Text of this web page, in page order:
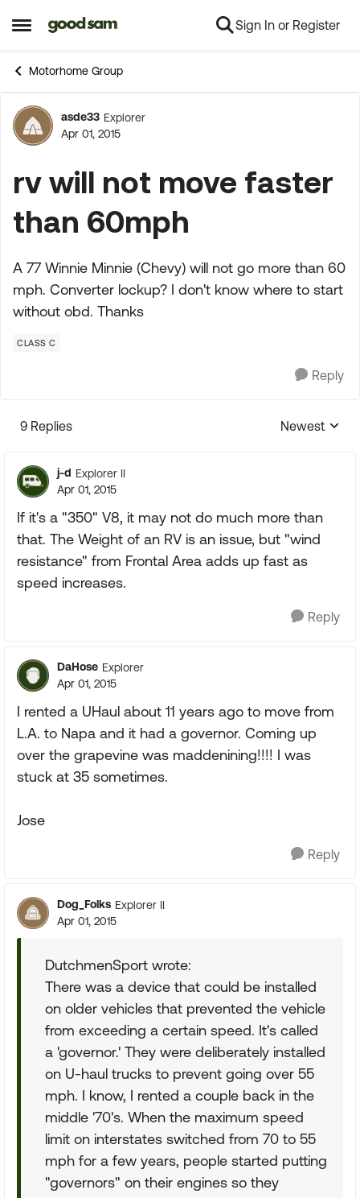
Open Side Menu
Skip to content Sign In or Register
Motorhome Group
Forum Discussion
asde33 Explorer
Apr 01, 2015
rv will not move faster
than 60mph
A 77 Winnie Minnie (Chevy) will not go more than 60
mph. Converter lockup? I don't know where to start
without obd. Thanks
CLASS C
Reply
9 Replies
Replies
Newest
j-d Explorer II
Apr 01, 2015
If it's a "350" V8, it may not do much more than
that. The Weight of an RV is an issue, but "wind
resistance" from Frontal Area adds up fast as
speed increases.
Reply
DaHose Explorer
Apr 01, 2015
I rented a UHaul about 11 years ago to move from
L.A. to Napa and it had a governor. Coming up
over the grapevine was maddenining!!!! I was
stuck at 35 sometimes.
Jose
Reply
Dog_Folks Explorer II
Apr 01, 2015
DutchmenSport wrote:
There was a device that could be installed
on older vehicles that prevented the vehicle
from exceeding a certain speed. It's called
a 'governor.' They were deliberately installed
on U-haul trucks to prevent going over 55
mph. I know, I rented a couple back in the
middle '70's. When the maximum speed
limit on interstates switched from 70 to 55
mph for a few years, people started putting
"governors" on their engines so they